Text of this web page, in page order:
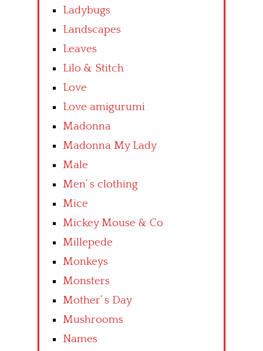
Ladybugs
Landscapes
Leaves
Lilo & Stitch
Love
Love amigurumi
Madonna
Madonna My Lady
Male
Men’ s clothing
Mice
Mickey Mouse & Co
Millepede
Monkeys
Monsters
Mother’ s Day
Mushrooms
Names